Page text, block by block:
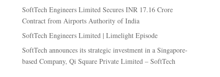
SoftTech Engineers Limited Secures INR 17.16 Crore
Contract from Airports Authority of India
SoftTech Engineers Limited | Limelight Episode
SoftTech announces its strategic investment in a Singapore-
based Company, Qi Square Private Limited – SoftTech